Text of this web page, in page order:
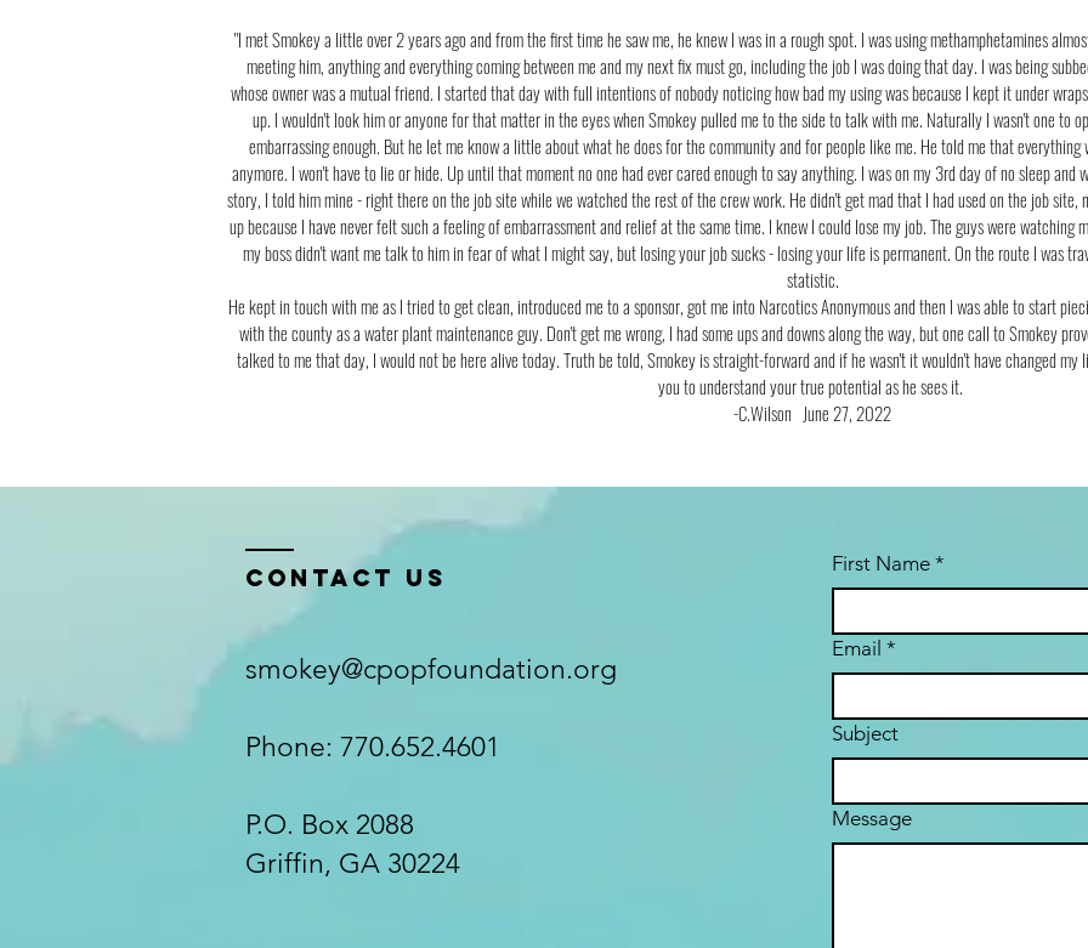
"I met Smokey a little over 2 years ago and from the first time he saw me, he knew I was in a rough spot. I was using methamphetamines
meeting him, anything and everything coming between me and my next fix must go, including the job I was doing that day. I was being
whose owner was a mutual friend. I started that day with full intentions of nobody noticing how bad my using was because I kept it under
up. I wouldn't look him or anyone for that matter in the eyes when Smokey pulled me to the side to talk with me. Naturally I wasn't one to
embarrassing enough. But he let me know a little about what he does for the community and for people like me. He told me that
anymore. I won't have to lie or hide. Up until that moment no one had ever cared enough to say anything. I was on my 3rd day of no sleep
story, I told him mine - right there on the job site while we watched the rest of the crew work. He didn't get mad that I had used on the job
up because I have never felt such a feeling of embarrassment and relief at the same time. I knew I could lose my job. The guys were watching
my boss didn't want me talk to him in fear of what I might say, but losing your job sucks - losing your life is permanent. On the route I was
statistic.
He kept in touch with me as I tried to get clean, introduced me to a sponsor, got me into Narcotics Anonymous and then I was able to start
with the county as a water plant maintenance guy. Don't get me wrong, I had some ups and downs along the way, but one call to Smokey
talked to me that day, I would not be here alive today. Truth be told, Smokey is straight-forward and if he wasn't it wouldn't have changed
you to understand your true potential as he sees it.
-C.Wilson June 27, 2022
Contact Us
smokey@cpopfoundation.org
Phone: 770.652.4601
P.O. Box 2088
Griffin, GA 30224
First Name *
Email *
Subject
Message